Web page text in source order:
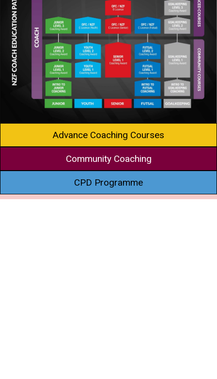
Advance Coaching Courses
Community Coaching
CPD Programme